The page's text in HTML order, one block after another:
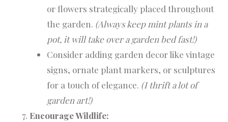
or flowers strategically placed throughout
the garden. (Always keep mint plants in a
pot, it will take over a garden bed fast!)
Consider adding garden decor like vintage
signs, ornate plant markers, or sculptures
for a touch of elegance. (I thrift a lot of
garden art!)
Encourage Wildlife: